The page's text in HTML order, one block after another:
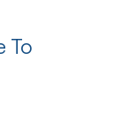
To